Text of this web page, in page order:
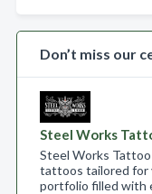
Don’t miss our
Steel Works
Steel Works
tattoos tailored for
portfolio filled with